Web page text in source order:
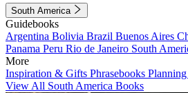
South America
Guidebooks
Argentina Bolivia Brazil Buenos Aires
Panama Peru Rio de Janeiro South
More
Inspiration & Gifts Phrasebooks
View All South America Books